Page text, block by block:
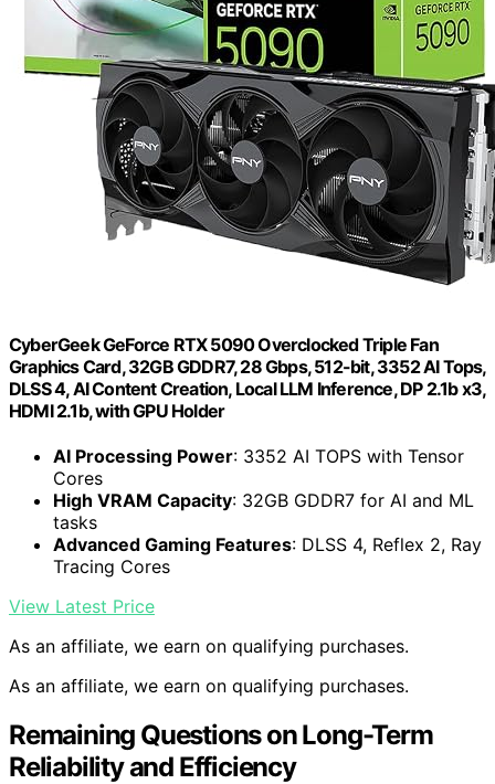
CyberGeek GeForce RTX 5090 Overclocked Triple Fan
Graphics Card, 32GB GDDR7, 28 Gbps, 512-bit, 3352 AI Tops,
DLSS 4, AI Content Creation, Local LLM Inference, DP 2.1b x3,
HDMI 2.1b, with GPU Holder
AI Processing Power: 3352 AI TOPS with Tensor
Cores
High VRAM Capacity: 32GB GDDR7 for AI and ML
tasks
Advanced Gaming Features: DLSS 4, Reflex 2, Ray
Tracing Cores
View Latest Price
As an affiliate, we earn on qualifying purchases.
As an affiliate, we earn on qualifying purchases.
Remaining Questions on Long-Term
Reliability and Efficiency